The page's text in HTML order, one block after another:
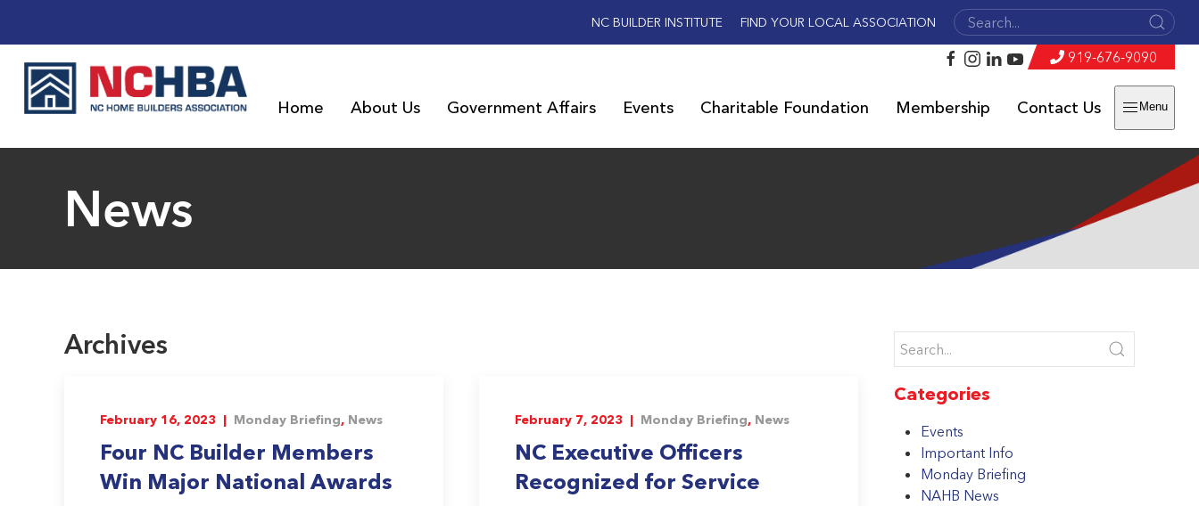
NC BUILDER INSTITUTE FIND YOUR LOCAL ASSOCIATION
Home About Us Government Affairs Events Charitable Foundation Membership Contact Us Menu
919-676-9090
News
Archives
February 16, 2023 | Monday Briefing, News
Four NC Builder Members
Win Major National Awards
February 7, 2023 | Monday Briefing, News
NC Executive Officers
Recognized for Service
Categories
Events
Important Info
Monday Briefing
NAHB News